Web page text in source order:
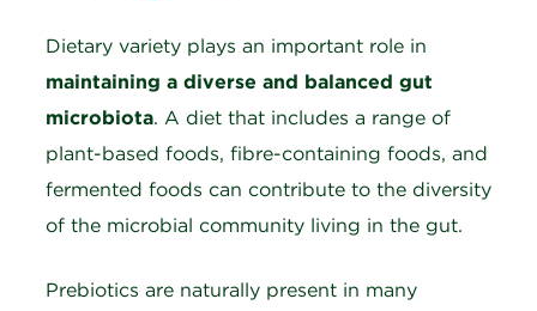
Dietary variety plays an important role in
maintaining a diverse and balanced gut
microbiota. A diet that includes a range of
plant-based foods, fibre-containing foods, and
fermented foods can contribute to the diversity
of the microbial community living in the gut.
Prebiotics are naturally present in many